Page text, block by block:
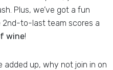
Plus, we’ve got a fun
to-last team scores a
wine!
added up, why not join in on